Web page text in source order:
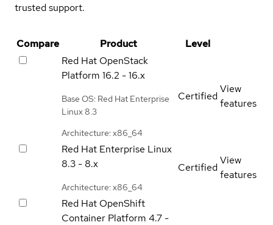
trusted support.
Compare Product
Level
Red Hat OpenStack
Platform 16.2 - 16.x
Base OS: Red Hat Enterprise
Linux 8.3
Architecture: x86_64
Certified
View
features
Red Hat Enterprise Linux
8.3 - 8.x
Architecture: x86_64
Certified
View
features
Red Hat OpenShift
Container Platform 4.7 -